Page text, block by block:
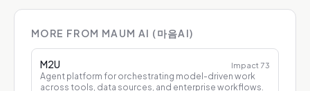
MORE FROM MAUM AI (마음AI)
M2U Impact 73
Agent platform for orchestrating model-driven work
across tools, data sources, and enterprise workflows.